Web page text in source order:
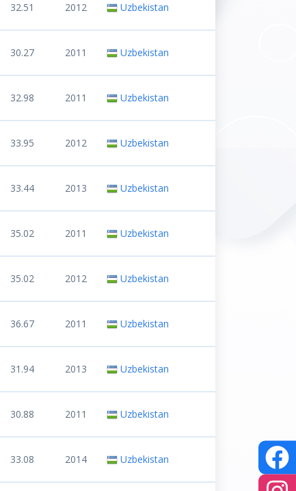
32.51 2012 Uzbekistan
30.27 2011 Uzbekistan
32.98 2011 Uzbekistan
33.95 2012 Uzbekistan
33.44 2013 Uzbekistan
35.02 2011 Uzbekistan
35.02 2012 Uzbekistan
36.67 2011 Uzbekistan
31.94 2013 Uzbekistan
30.88 2011 Uzbekistan
33.08 2014 Uzbekistan